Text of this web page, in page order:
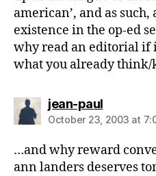
american’, and as
existence in the op-ed
why read an editorial if
what you already think/
jean-paulsays:
October 23, 2003 at
…and why reward
ann landers deserves